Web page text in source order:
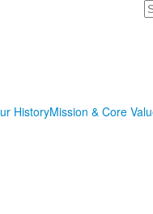
HistoryMission & Core